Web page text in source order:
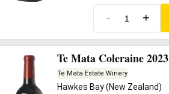
- +
Te Mata Coleraine 2023
Te Mata Estate Winery
Hawkes Bay (New Zealand)